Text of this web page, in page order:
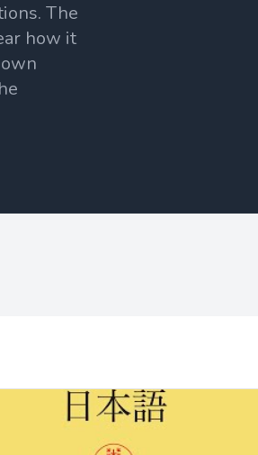
The
how it